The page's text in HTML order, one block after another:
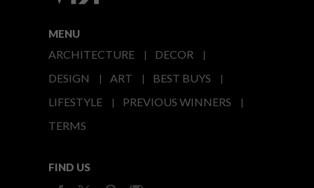
MENU
ARCHITECTURE
DECOR
DESIGN
ART
BEST BUYS
LIFESTYLE
PREVIOUS WINNERS
TERMS
FIND US